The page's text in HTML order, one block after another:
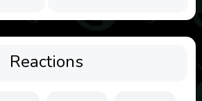
Reactions